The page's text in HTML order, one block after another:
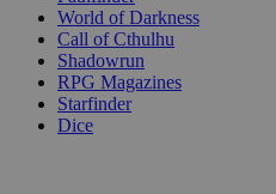
World of Darkness
Call of Cthulhu
Shadowrun
RPG Magazines
Starfinder
Dice